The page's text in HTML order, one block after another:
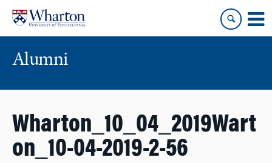
content
main
menu
Alumni
Wharton_10_04_2019Wart
on_10-04-2019-2-56